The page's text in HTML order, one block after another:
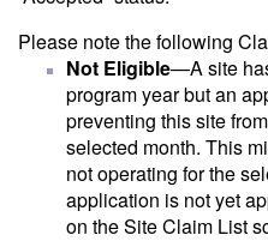
Please note the following
Not Eligible—A site
program year but an
preventing this site
selected month. This
not operating for the
application is not yet
on the Site Claim List